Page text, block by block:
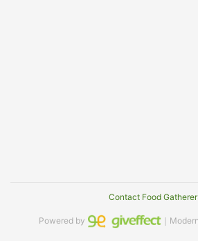
Contact Food
Powered by ｜